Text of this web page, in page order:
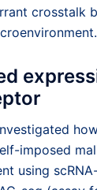
crosstalk
imposed
using